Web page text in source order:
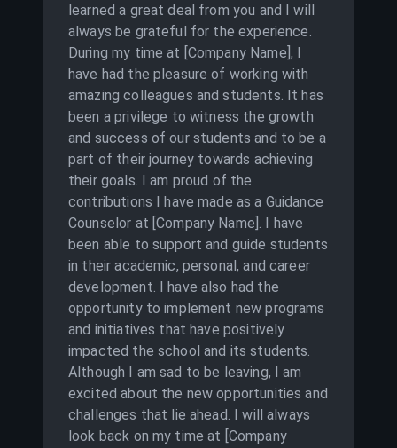
learned a great deal from you and I will
always be grateful for the experience.
During my time at [Company Name], I
have had the pleasure of working with
amazing colleagues and students. It has
been a privilege to witness the growth
and success of our students and to be a
part of their journey towards achieving
their goals. I am proud of the
contributions I have made as a Guidance
Counselor at [Company Name]. I have
been able to support and guide students
in their academic, personal, and career
development. I have also had the
opportunity to implement new programs
and initiatives that have positively
impacted the school and its students.
Although I am sad to be leaving, I am
excited about the new opportunities and
challenges that lie ahead. I will always
look back on my time at [Company